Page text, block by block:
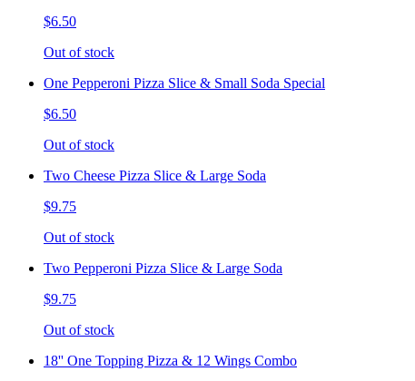
$6.50
Out of stock
One Pepperoni Pizza Slice & Small Soda Special
$6.50
Out of stock
Two Cheese Pizza Slice & Large Soda
$9.75
Out of stock
Two Pepperoni Pizza Slice & Large Soda
$9.75
Out of stock
18'' One Topping Pizza & 12 Wings Combo